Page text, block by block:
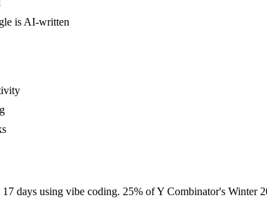
is AI-written
days using vibe coding. 25% of Y Combinator's Winter